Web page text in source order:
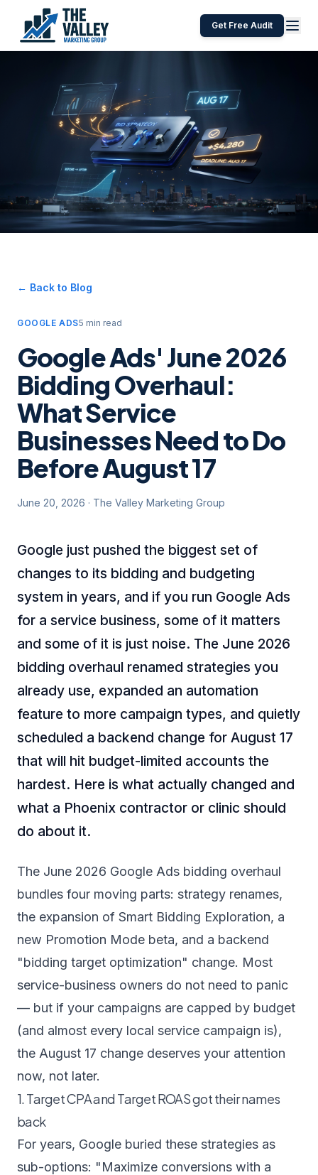
Get Free Audit
← Back to Blog
GOOGLE ADS5 min read
Google Ads' June 2026
Bidding Overhaul:
What Service
Businesses Need to Do
Before August 17
June 20, 2026 · The Valley Marketing Group
Google just pushed the biggest set of
changes to its bidding and budgeting
system in years, and if you run Google Ads
for a service business, some of it matters
and some of it is just noise. The June 2026
bidding overhaul renamed strategies you
already use, expanded an automation
feature to more campaign types, and quietly
scheduled a backend change for August 17
that will hit budget-limited accounts the
hardest. Here is what actually changed and
what a Phoenix contractor or clinic should
do about it.
The June 2026 Google Ads bidding overhaul
bundles four moving parts: strategy renames,
the expansion of Smart Bidding Exploration, a
new Promotion Mode beta, and a backend
"bidding target optimization" change. Most
service-business owners do not need to panic
— but if your campaigns are capped by budget
(and almost every local service campaign is),
the August 17 change deserves your attention
now, not later.
1. Target CPA and Target ROAS got their names
back
For years, Google buried these strategies as
sub-options: "Maximize conversions with a